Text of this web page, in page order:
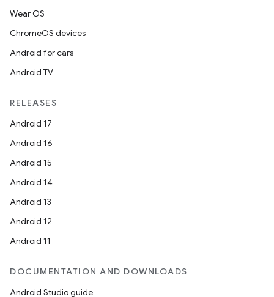
Wear OS
ChromeOS devices
Android for cars
Android TV
RELEASES
Android 17
Android 16
Android 15
Android 14
Android 13
Android 12
Android 11
DOCUMENTATION AND DOWNLOADS
Android Studio guide